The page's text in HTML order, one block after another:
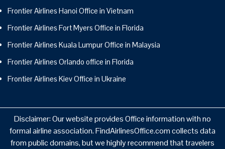
Frontier Airlines Hanoi Office in Vietnam
Frontier Airlines Fort Myers Office in Florida
Frontier Airlines Kuala Lumpur Office in Malaysia
Frontier Airlines Orlando office in Florida
Frontier Airlines Kiev Office in Ukraine
Disclaimer: Our website provides Office information with no
formal airline association. FindAirlinesOffice.com collects data
from public domains, but we highly recommend that travelers